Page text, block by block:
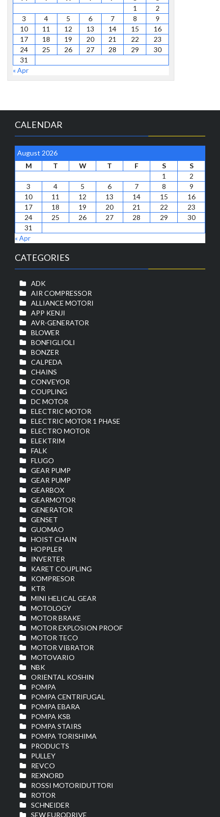
1
2
3
4 5 6 7 8
9
10
11 12 13 14 15
16
17
18 19 20 21 22
23
24
25 26 27 28 29
30
31
« Apr
CALENDAR
August 2026
M
T W T F S
S
1
2
3
4 5 6 7 8
9
10
11 12 13 14 15
16
17
18 19 20 21 22
23
24
25 26 27 28 29
30
31
« Apr
CATEGORIES
ADK
AIR COMPRESSOR
ALLIANCE MOTORI
APP KENJI
AVR-GENERATOR
BLOWER
BONFIGLIOLI
BONZER
CALPEDA
CHAINS
CONVEYOR
COUPLING
DC MOTOR
ELECTRIC MOTOR
ELECTRIC MOTOR 1 PHASE
ELECTRO MOTOR
ELEKTRIM
FALK
FLUGO
GEAR PUMP
GEAR PUMP
GEARBOX
GEARMOTOR
GENERATOR
GENSET
GUOMAO
HOIST CHAIN
HOPPLER
INVERTER
KARET COUPLING
KOMPRESOR
KTR
MINI HELICAL GEAR
MOTOLOGY
MOTOR BRAKE
MOTOR EXPLOSION PROOF
MOTOR TECO
MOTOR VIBRATOR
MOTOVARIO
NBK
ORIENTAL KOSHIN
POMPA
POMPA CENTRIFUGAL
POMPA EBARA
POMPA KSB
POMPA STAIRS
POMPA TORISHIMA
PRODUCTS
PULLEY
REVCO
REXNORD
ROSSI MOTORIDUTTORI
ROTOR
SCHNEIDER
SEW EURODRIVE